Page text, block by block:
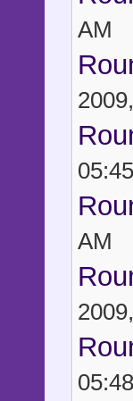
AM
AM